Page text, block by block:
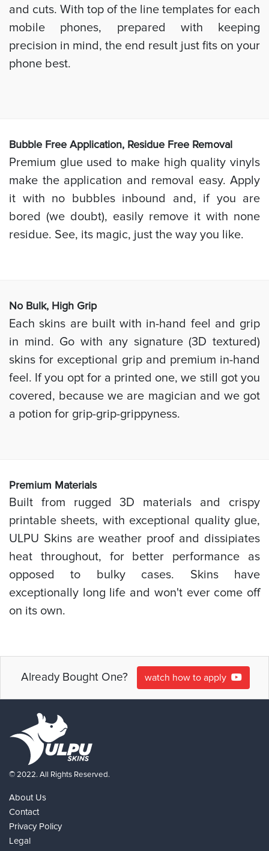
and cuts. With top of the line templates for each
mobile phones, prepared with keeping
precision in mind, the end result just fits on your
phone best.
Bubble Free Application, Residue Free Removal
Premium glue used to make high quality vinyls
make the application and removal easy. Apply
it with no bubbles inbound and, if you are
bored (we doubt), easily remove it with none
residue. See, its magic, just the way you like.
No Bulk, High Grip
Each skins are built with in-hand feel and grip
in mind. Go with any signature (3D textured)
skins for exceptional grip and premium in-hand
feel. If you opt for a printed one, we still got you
covered, because we are magician and we got
a potion for grip-grip-grippyness.
Premium Materials
Built from rugged 3D materials and crispy
printable sheets, with exceptional quality glue,
ULPU Skins are weather proof and dissipiates
heat throughout, for better performance as
opposed to bulky cases. Skins have
exceptionally long life and won't ever come off
on its own.
Already Bought One? watch how to apply
© 2022. All Rights Reserved.
About Us
Contact
Privacy Policy
Legal